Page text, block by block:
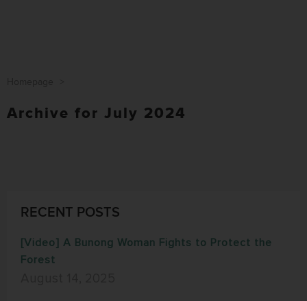
Archive for July 2024
RECENT POSTS
[Video] A Bunong Woman Fights to Protect the
Forest